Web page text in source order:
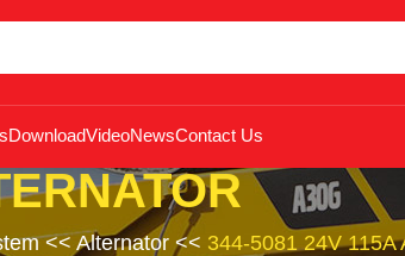
DownloadVideoNewsContact Us
<<Alternator << 344-5081 24V